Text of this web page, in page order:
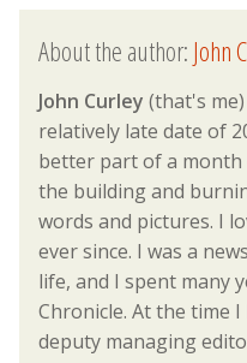
About the author:John
John Curley (that's
relatively late date of
better part of a month
the building and
words and pictures. I
ever since. I was a
life, and I spent many
Chronicle. At the time
deputy managing